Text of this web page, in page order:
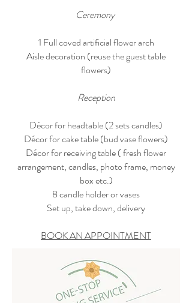
Ceremony
1 Full coved artificial flower arch
Aisle decoration (reuse the guest table
flowers)
Reception
Décor for headtable (2 sets candles)
Décor for cake table (bud vase flowers)
Décor for receiving table ( fresh flower
arrangement, candles, photo frame, money
box etc.)
8 candle holder or vases
Set up, take down, delivery
BOOK AN APPOINTMENT